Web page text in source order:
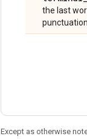
the last
Except as otherwise